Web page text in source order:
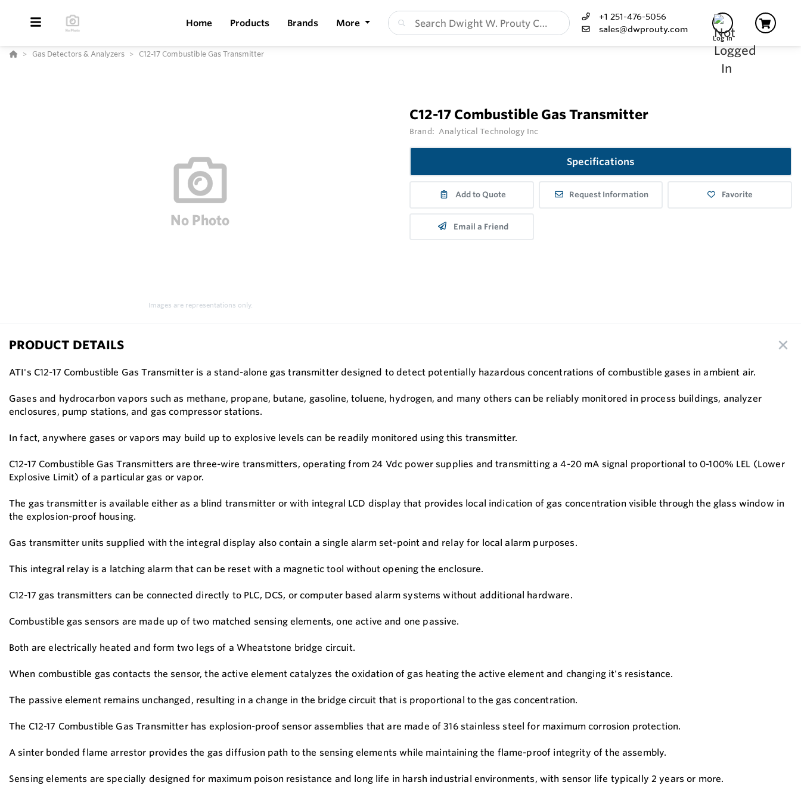
Home Products Brands More
+1 251-476-5056
sales@dwprouty.com
Log In
Gas Detectors & Analyzers C12-17 Combustible Gas Transmitter
Images are representations only.
C12-17 Combustible Gas Transmitter
Brand: Analytical Technology Inc
Specifications
Add to Quote Request Information Favorite
Email a Friend
PRODUCT DETAILS
ATI's C12-17 Combustible Gas Transmitter is a stand-alone gas transmitter designed to detect potentially hazardous concentrations of combustible gases in ambient air.
Gases and hydrocarbon vapors such as methane, propane, butane, gasoline, toluene, hydrogen, and many others can be reliably monitored in process buildings, analyzer
enclosures, pump stations, and gas compressor stations.
In fact, anywhere gases or vapors may build up to explosive levels can be readily monitored using this transmitter.
C12-17 Combustible Gas Transmitters are three-wire transmitters, operating from 24 Vdc power supplies and transmitting a 4-20 mA signal proportional to 0-100% LEL (Lower
Explosive Limit) of a particular gas or vapor.
The gas transmitter is available either as a blind transmitter or with integral LCD display that provides local indication of gas concentration visible through the glass window in
the explosion-proof housing.
Gas transmitter units supplied with the integral display also contain a single alarm set-point and relay for local alarm purposes.
This integral relay is a latching alarm that can be reset with a magnetic tool without opening the enclosure.
C12-17 gas transmitters can be connected directly to PLC, DCS, or computer based alarm systems without additional hardware.
Combustible gas sensors are made up of two matched sensing elements, one active and one passive.
Both are electrically heated and form two legs of a Wheatstone bridge circuit.
When combustible gas contacts the sensor, the active element catalyzes the oxidation of gas heating the active element and changing it's resistance.
The passive element remains unchanged, resulting in a change in the bridge circuit that is proportional to the gas concentration.
The C12-17 Combustible Gas Transmitter has explosion-proof sensor assemblies that are made of 316 stainless steel for maximum corrosion protection.
A sinter bonded flame arrestor provides the gas diffusion path to the sensing elements while maintaining the flame-proof integrity of the assembly.
Sensing elements are specially designed for maximum poison resistance and long life in harsh industrial environments, with sensor life typically 2 years or more.